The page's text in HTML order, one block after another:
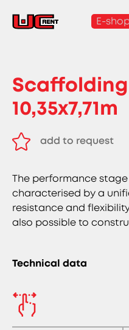
E-
10,35x7,71m
add to request
The performance
characterised by a
resistance and
also possible to
Technical data